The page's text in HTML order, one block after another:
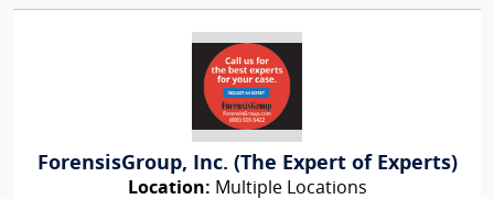
ForensisGroup, Inc. (The Expert of Experts)
Location: Multiple Locations